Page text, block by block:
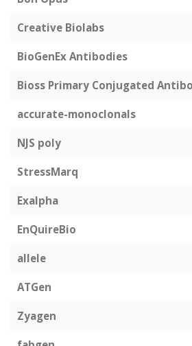
Creative Biolabs
BioGenEx Antibodies
Bioss Primary Conjugated
accurate-monoclonals
NJS poly
StressMarq
Exalpha
EnQuireBio
allele
ATGen
Zyagen